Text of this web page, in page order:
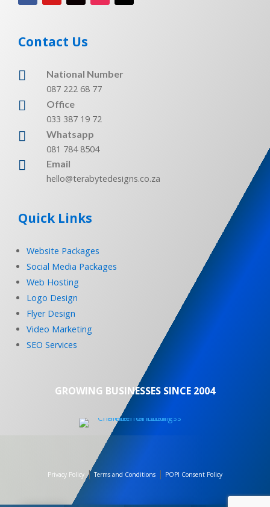
Contact Us

National Number
087 222 68 77

Office
033 387 19 72

Whatsapp
081 784 8504

Email
hello@terabytedesigns.co.za
Quick Links
Website Packages
Social Media Packages
Web Hosting
Logo Design
Flyer Design
Video Marketing
SEO Services
GROWING BUSINESSES SINCE 2004
Privacy Policy |Terms and Conditions | POPI Consent Policy